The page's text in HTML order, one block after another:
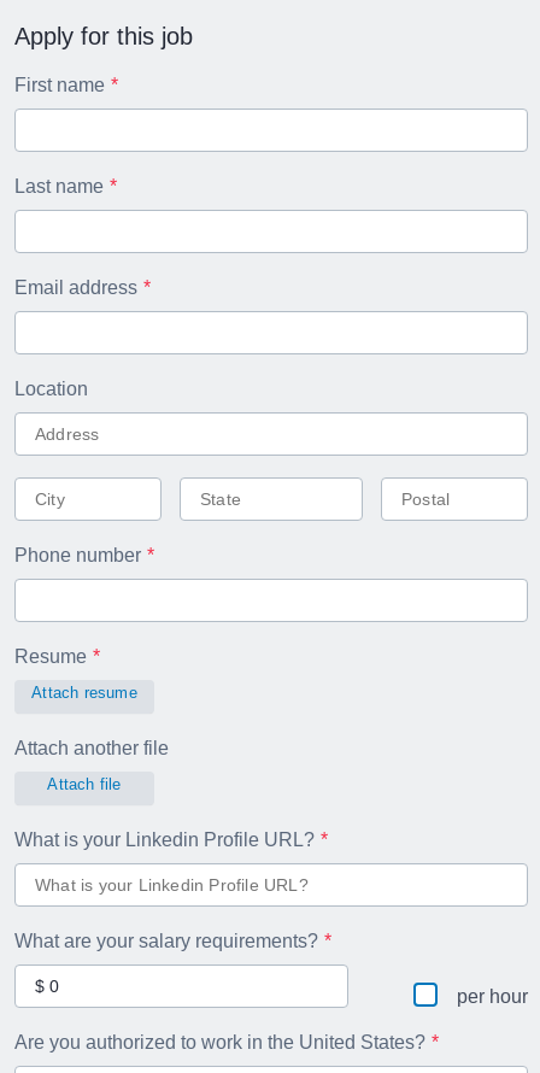
Apply for this job
First name
Last name
Email address
Location
Phone number
Resume
Attach resume
Attach another file
Attach file
What is your Linkedin Profile URL?
What are your salary requirements?
per hour
Are you authorized to work in the United States?